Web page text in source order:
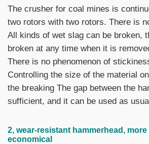
The crusher for coal mines is
two rotors with two rotors. There is
All kinds of wet slag can be broken,
broken at any time when it is
There is no phenomenon of
Controlling the size of the material
the breaking The gap between the
sufficient, and it can be used as
2, wear-resistant hammerhead,
economical